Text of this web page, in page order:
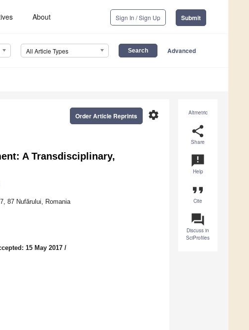
About Sign In / Sign Up Submit
All Article Types Advanced
Altmetric
share
Share
announcement
Help
format_quote
Cite
question_answer
Discuss in
SciProfiles
settings
Order Article Reprints
A Transdisciplinary,
87 Nufărului, Romania
15 May 2017 /